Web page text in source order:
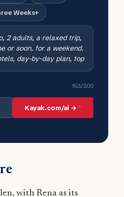
Weeks+
153/300
Kayak.com/ai →
with Rena as its